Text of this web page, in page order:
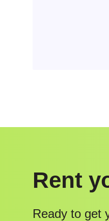
Rent
Ready to get